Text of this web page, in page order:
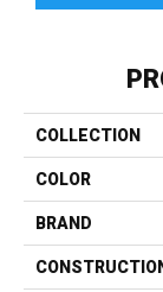
COLLECTION
COLOR
BRAND